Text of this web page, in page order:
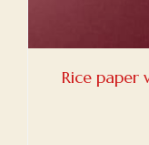
Rice paper